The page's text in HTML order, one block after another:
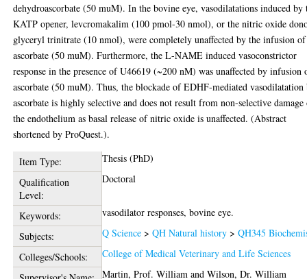
dehydroascorbate (50 muM). In the bovine eye, vasodilatations induced by
KATP opener, levcromakalim (100 pmol-30 nmol), or the nitric oxide
glyceryl trinitrate (10 nmol), were completely unaffected by the infusion of
ascorbate (50 muM). Furthermore, the L-NAME induced vasoconstrictor
response in the presence of U46619 (~200 nM) was unaffected by infusion
ascorbate (50 muM). Thus, the blockade of EDHF-mediated vasodilatation
ascorbate is highly selective and does not result from non-selective
the endothelium as basal release of nitric oxide is unaffected. (Abstract
shortened by ProQuest.).
Item Type:
Thesis (PhD)
Qualification
Level:
Doctoral
Keywords:
vasodilator responses, bovine eye.
Subjects:
Q Science >QH Natural history >QH345
Colleges/Schools:
College of Medical Veterinary and Life Sciences
Martin, Prof. William andWilson, Dr. William